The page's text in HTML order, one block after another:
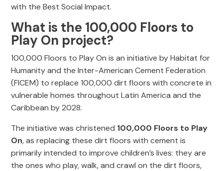
with the Best Social Impact.
What is the 100,000 Floors to
Play On project?
100,000 Floors to Play On is an initiative by Habitat for
Humanity and the Inter-American Cement Federation
(FICEM) to replace 100,000 dirt floors with concrete in
vulnerable homes throughout Latin America and the
Caribbean by 2028.
The initiative was christened 100,000 Floors to Play
On, as replacing these dirt floors with cement is
primarily intended to improve children’s lives: they are
the ones who play, walk, and crawl on the dirt floors,